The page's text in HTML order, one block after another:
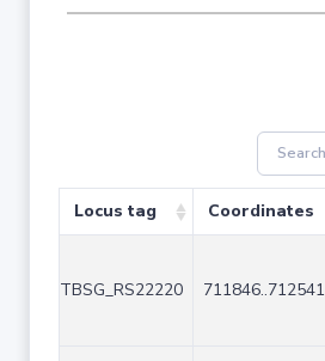
Locus tag Coordinates
TBSG_RS22220 711846..712541